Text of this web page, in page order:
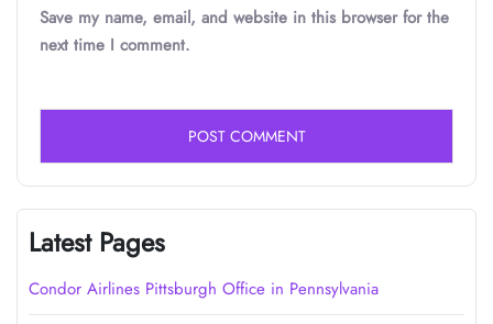
Save my name, email, and website in this browser for the
next time I comment.
Latest Pages
Condor Airlines Pittsburgh Office in Pennsylvania